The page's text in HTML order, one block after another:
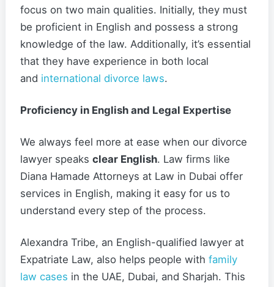
focus on two main qualities. Initially, they must
be proficient in English and possess a strong
knowledge of the law. Additionally, it’s essential
that they have experience in both local
and international divorce laws.
Proficiency in English and Legal Expertise
We always feel more at ease when our divorce
lawyer speaks clear English. Law firms like
Diana Hamade Attorneys at Law in Dubai offer
services in English, making it easy for us to
understand every step of the process.
Alexandra Tribe, an English-qualified lawyer at
Expatriate Law, also helps people with family
law cases in the UAE, Dubai, and Sharjah. This